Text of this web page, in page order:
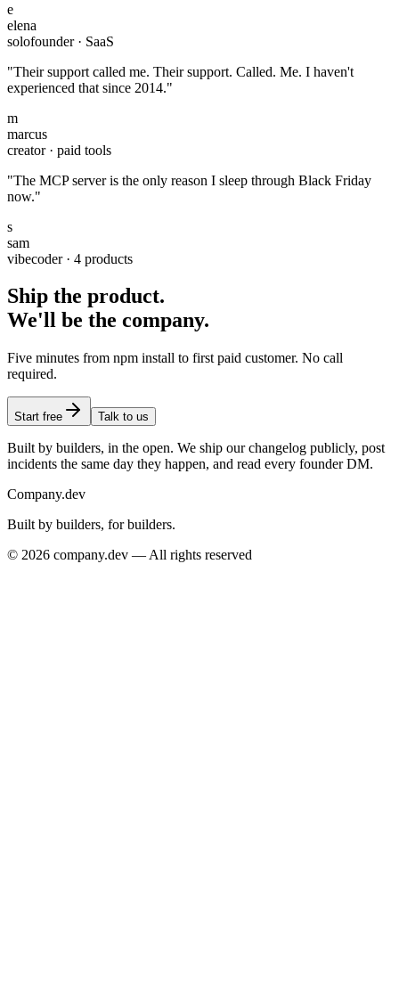
e
elena
solofounder · SaaS
"Their support called me. Their support. Called. Me. I haven't
experienced that since 2014."
m
marcus
creator · paid tools
"The MCP server is the only reason I sleep through Black Friday
now."
s
sam
vibecoder · 4 products
Ship the product.
We'll be the company.
Five minutes from npm install to first paid customer. No call
required.
Start free Talk to us
Built by builders, in the open. We ship our changelog publicly, post
incidents the same day they happen, and read every founder DM.
Company.dev
Built by builders, for builders.
© 2026 company.dev — All rights reserved